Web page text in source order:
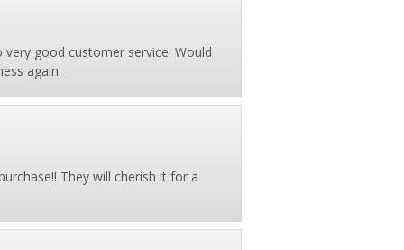
very good customer service. Would
again.
They will cherish it for a